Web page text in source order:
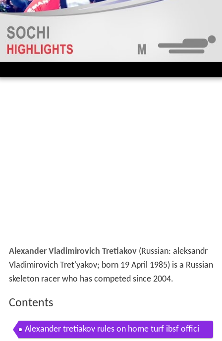
Alexander Vladimirovich Tretiakov(Russian: aleksandr
Vladimirovich Tret'yakov; born 19 April 1985) is a Russian
skeleton racer who has competed since 2004.
Contents
Alexander tretiakov rules on home turf ibsf offici